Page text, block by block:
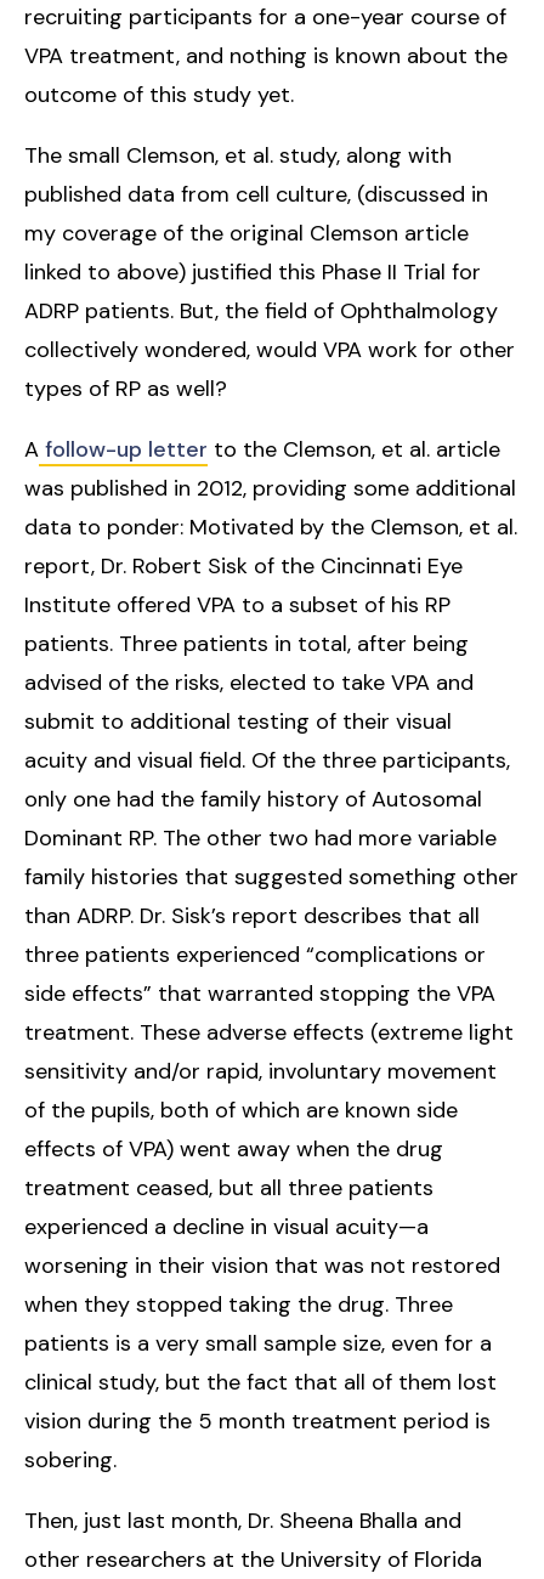
recruiting participants for a one-year course of
VPA treatment, and nothing is known about the
outcome of this study yet.
The small Clemson, et al. study, along with
published data from cell culture, (discussed in
my coverage of the original Clemson article
linked to above) justified this Phase II Trial for
ADRP patients. But, the field of Ophthalmology
collectively wondered, would VPA work for other
types of RP as well?
A follow-up letter to the Clemson, et al. article
was published in 2012, providing some additional
data to ponder: Motivated by the Clemson, et al.
report, Dr. Robert Sisk of the Cincinnati Eye
Institute offered VPA to a subset of his RP
patients. Three patients in total, after being
advised of the risks, elected to take VPA and
submit to additional testing of their visual
acuity and visual field. Of the three participants,
only one had the family history of Autosomal
Dominant RP. The other two had more variable
family histories that suggested something other
than ADRP. Dr. Sisk’s report describes that all
three patients experienced “complications or
side effects” that warranted stopping the VPA
treatment. These adverse effects (extreme light
sensitivity and/or rapid, involuntary movement
of the pupils, both of which are known side
effects of VPA) went away when the drug
treatment ceased, but all three patients
experienced a decline in visual acuity—a
worsening in their vision that was not restored
when they stopped taking the drug. Three
patients is a very small sample size, even for a
clinical study, but the fact that all of them lost
vision during the 5 month treatment period is
sobering.
Then, just last month, Dr. Sheena Bhalla and
other researchers at the University of Florida